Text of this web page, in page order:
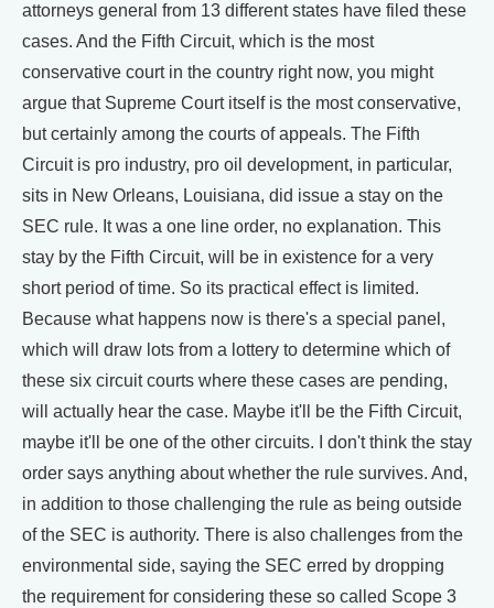
attorneys general from 13 different states have filed these
cases. And the Fifth Circuit, which is the most
conservative court in the country right now, you might
argue that Supreme Court itself is the most conservative,
but certainly among the courts of appeals. The Fifth
Circuit is pro industry, pro oil development, in particular,
sits in New Orleans, Louisiana, did issue a stay on the
SEC rule. It was a one line order, no explanation. This
stay by the Fifth Circuit, will be in existence for a very
short period of time. So its practical effect is limited.
Because what happens now is there's a special panel,
which will draw lots from a lottery to determine which of
these six circuit courts where these cases are pending,
will actually hear the case. Maybe it'll be the Fifth Circuit,
maybe it'll be one of the other circuits. I don't think the stay
order says anything about whether the rule survives. And,
in addition to those challenging the rule as being outside
of the SEC is authority. There is also challenges from the
environmental side, saying the SEC erred by dropping
the requirement for considering these so called Scope 3